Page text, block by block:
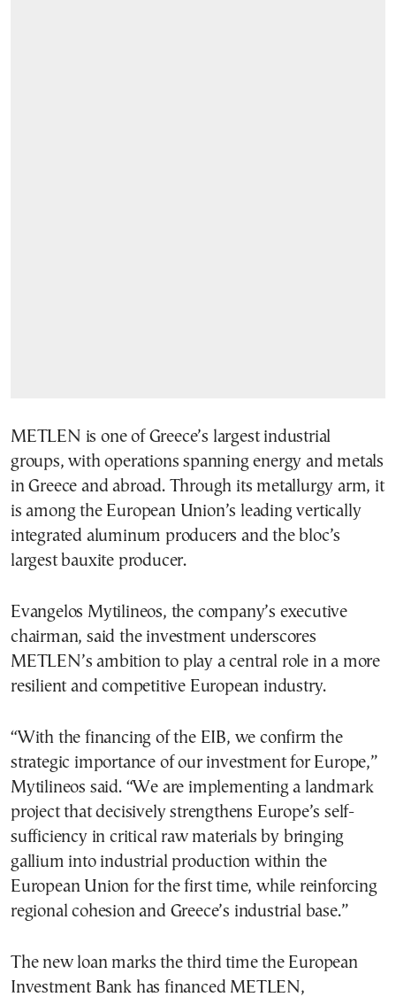
METLEN is one of Greece’s largest industrial
groups, with operations spanning energy and metals
in Greece and abroad. Through its metallurgy arm, it
is among the European Union’s leading vertically
integrated aluminum producers and the bloc’s
largest bauxite producer.
Evangelos Mytilineos, the company’s executive
chairman, said the investment underscores
METLEN’s ambition to play a central role in a more
resilient and competitive European industry.
“With the financing of the EIB, we confirm the
strategic importance of our investment for Europe,”
Mytilineos said. “We are implementing a landmark
project that decisively strengthens Europe’s self-
sufficiency in critical raw materials by bringing
gallium into industrial production within the
European Union for the first time, while reinforcing
regional cohesion and Greece’s industrial base.”
The new loan marks the third time the European
Investment Bank has financed METLEN,